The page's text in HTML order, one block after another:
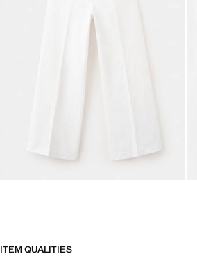
ITEM QUALITIES